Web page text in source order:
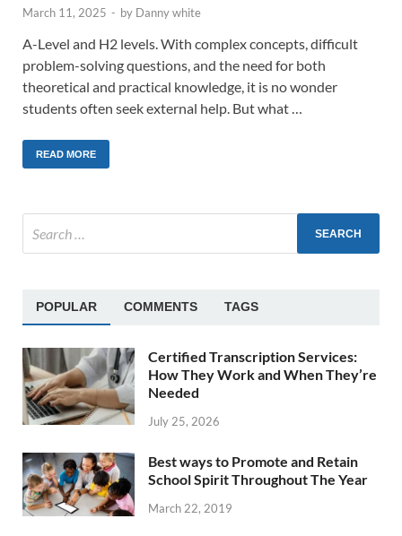
March 11, 2025 - by Danny white
A-Level and H2 levels. With complex concepts, difficult
problem-solving questions, and the need for both
theoretical and practical knowledge, it is no wonder
students often seek external help. But what …
READ MORE
POPULAR COMMENTS TAGS
Certified Transcription Services:
How They Work and When They’re
Needed
July 25, 2026
Best ways to Promote and Retain
School Spirit Throughout The Year
March 22, 2019